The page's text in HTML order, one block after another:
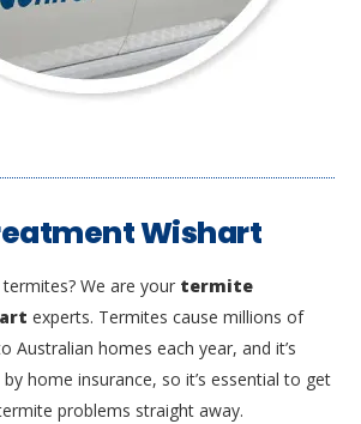
Wishart
We are your termite
experts. Termites cause millions of
Australian homes each year, and it’s
home insurance, so it’s essential to get
problems straight away.